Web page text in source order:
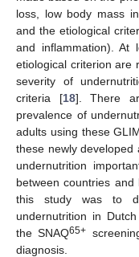
loss, low body mass
and the etiological
and inflammation). At
etiological criterion are
severity of
criteria [18]. There
prevalence of
adults using these
these newly
undernutrition
between countries
this study was to
undernutrition in
the SNAQ65+
diagnosis.